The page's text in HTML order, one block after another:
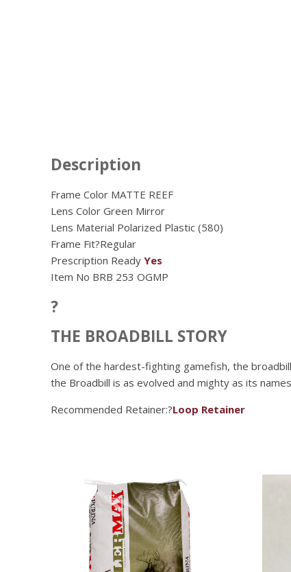
Description
Frame Color MATTE REEF
Lens Color Green Mirror
Lens Material Polarized Plastic (580)
Frame Fit?Regular
Prescription Ready Yes
Item No BRB 253 OGMP
?
THE BROADBILL STORY
One of the hardest-fighting gamefish, the
the Broadbill is as evolved and mighty as its
Recommended Retainer:?Loop Retainer